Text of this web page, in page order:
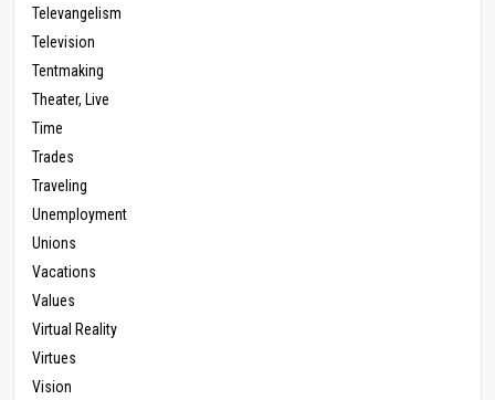
Televangelism
Television
Tentmaking
Theater, Live
Time
Trades
Traveling
Unemployment
Unions
Vacations
Values
Virtual Reality
Virtues
Vision